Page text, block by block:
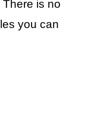
is no
you can